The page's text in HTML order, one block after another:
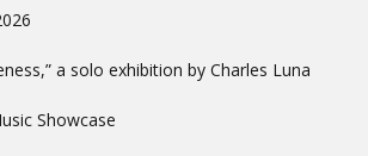
a solo exhibition by Charles Luna
Showcase